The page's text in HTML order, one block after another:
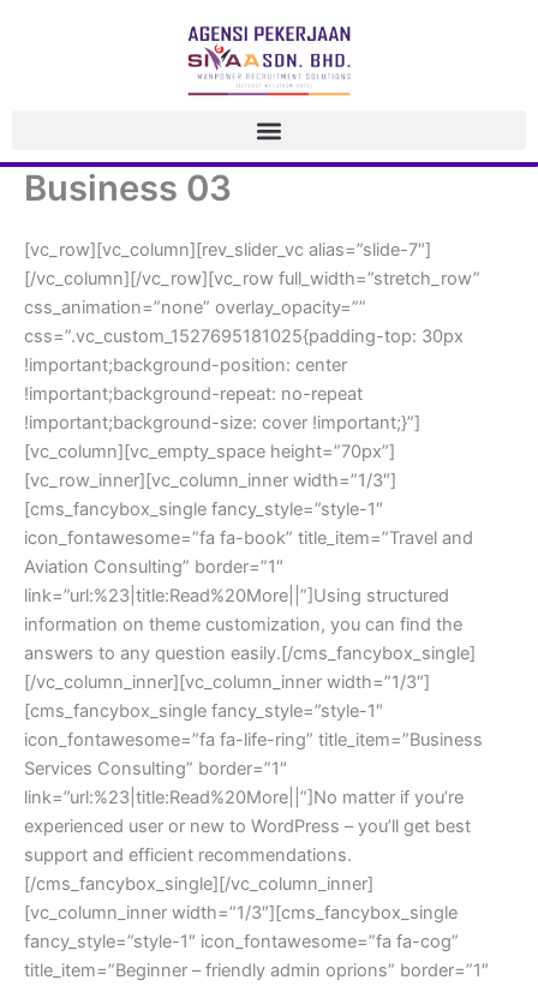
Business 03
[vc_row][vc_column][rev_slider_vc alias=”slide-7″]
[/vc_column][/vc_row][vc_row full_width=”stretch_row”
css_animation=”none” overlay_opacity=””
css=”.vc_custom_1527695181025{padding-top: 30px
!important;background-position: center
!important;background-repeat: no-repeat
!important;background-size: cover !important;}”]
[vc_column][vc_empty_space height=”70px”]
[vc_row_inner][vc_column_inner width=”1/3″]
[cms_fancybox_single fancy_style=”style-1″
icon_fontawesome=”fa fa-book” title_item=”Travel and
Aviation Consulting” border=”1″
link=”url:%23|title:Read%20More||”]Using structured
information on theme customization, you can find the
answers to any question easily.[/cms_fancybox_single]
[/vc_column_inner][vc_column_inner width=”1/3″]
[cms_fancybox_single fancy_style=”style-1″
icon_fontawesome=”fa fa-life-ring” title_item=”Business
Services Consulting” border=”1″
link=”url:%23|title:Read%20More||”]No matter if you’re
experienced user or new to WordPress – you’ll get best
upport and efficient recommendations.
[/cms_fancybox_single][/vc_column_inner]
[vc_column_inner width=”1/3″][cms_fancybox_single
fancy_style=”style-1″ icon_fontawesome=”fa fa-cog”
title_item=”Beginner – friendly admin oprions” border=”1″